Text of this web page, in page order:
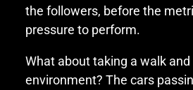
the followers, before the
pressure to perform.
What about taking a walk
environment? The cars